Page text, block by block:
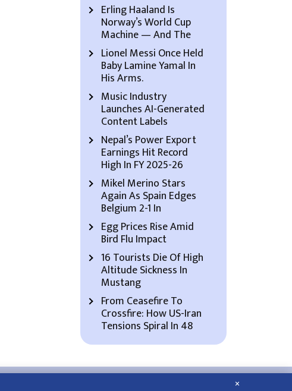
Erling Haaland Is
Norway’s World Cup
Machine — And The
Lionel Messi Once Held
Baby Lamine Yamal In
His Arms.
Music Industry
Launches AI-Generated
Content Labels
Nepal’s Power Export
Earnings Hit Record
High In FY 2025-26
Mikel Merino Stars
Again As Spain Edges
Belgium 2-1 In
Egg Prices Rise Amid
Bird Flu Impact
16 Tourists Die Of High
Altitude Sickness In
Mustang
From Ceasefire To
Crossfire: How US-Iran
Tensions Spiral In 48
×